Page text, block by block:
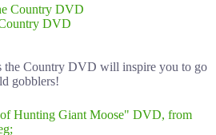
DVD
the Country DVD will inspire you to go
gobblers!